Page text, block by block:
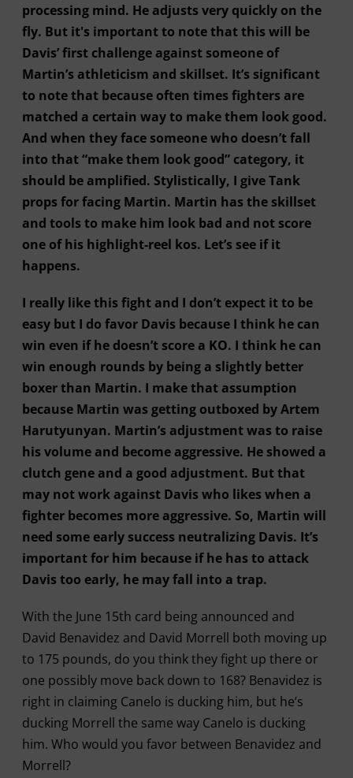
processing mind. He adjusts very quickly on the
fly. But it's important to note that this will be
Davis’ first challenge against someone of
Martin’s athleticism and skillset. It’s significant
to note that because often times fighters are
matched a certain way to make them look good.
And when they face someone who doesn’t fall
into that “make them look good” category, it
should be amplified. Stylistically, I give Tank
props for facing Martin. Martin has the skillset
and tools to make him look bad and not score
one of his highlight-reel kos. Let’s see if it
happens.
I really like this fight and I don’t expect it to be
easy but I do favor Davis because I think he can
win even if he doesn’t score a KO. I think he can
win enough rounds by being a slightly better
boxer than Martin. I make that assumption
because Martin was getting outboxed by Artem
Harutyunyan. Martin’s adjustment was to raise
his volume and become aggressive. He showed a
clutch gene and a good adjustment. But that
may not work against Davis who likes when a
fighter becomes more aggressive. So, Martin will
need some early success neutralizing Davis. It’s
important for him because if he has to attack
Davis too early, he may fall into a trap.
With the June 15th card being announced and
David Benavidez and David Morrell both moving up
to 175 pounds, do you think they fight up there or
one possibly move back down to 168? Benavidez is
right in claiming Canelo is ducking him, but he’s
ducking Morrell the same way Canelo is ducking
him. Who would you favor between Benavidez and
Morrell?